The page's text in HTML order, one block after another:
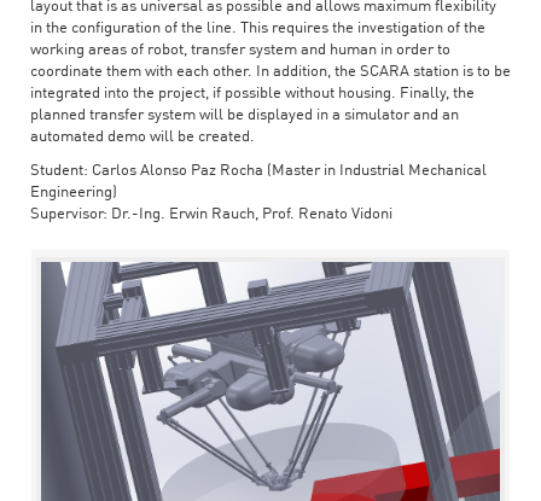
layout that is as universal as possible and allows maximum flexibility
in the configuration of the line. This requires the investigation of the
working areas of robot, transfer system and human in order to
coordinate them with each other. In addition, the SCARA station is to be
integrated into the project, if possible without housing. Finally, the
planned transfer system will be displayed in a simulator and an
automated demo will be created.
Student: Carlos Alonso Paz Rocha (Master in Industrial Mechanical
Engineering)
Supervisor: Dr.-Ing. Erwin Rauch, Prof. Renato Vidoni